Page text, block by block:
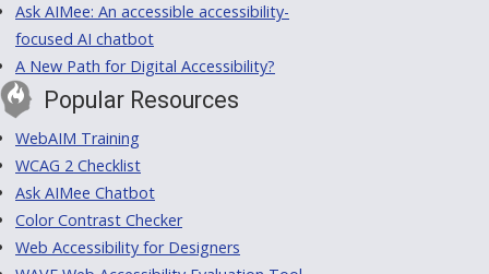
Ask AIMee: An accessible accessibility-
focused AI chatbot
A New Path for Digital Accessibility?
Popular Resources
WebAIM Training
WCAG 2 Checklist
Ask AIMee Chatbot
Color Contrast Checker
Web Accessibility for Designers